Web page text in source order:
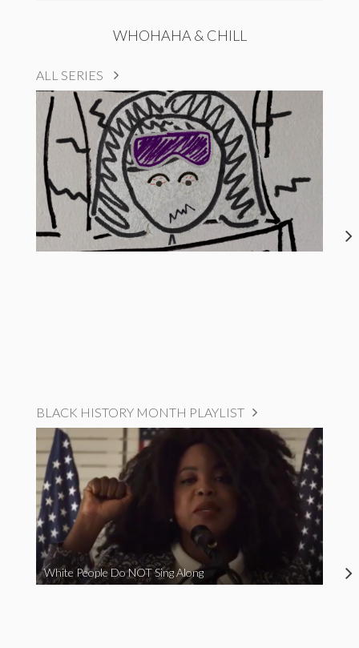
WHOHAHA & CHILL
ALL SERIES
BLACK HISTORY MONTH PLAYLIST
White People Do NOT Sing Along